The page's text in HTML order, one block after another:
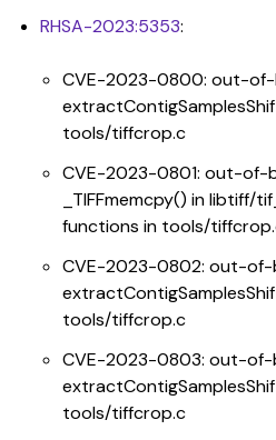
RHSA-2023:5353:
CVE-2023-0800: out-
tools/tiffcrop.c
CVE-2023-0801: out-of-
_TIFFmemcpy() in libtiff/
functions in tools/
CVE-2023-0802: out-of-
tools/tiffcrop.c
CVE-2023-0803: out-of-
tools/tiffcrop.c